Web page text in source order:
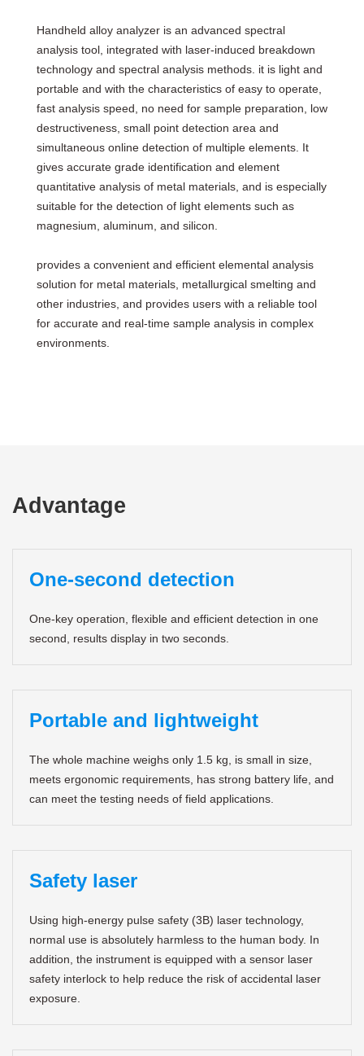
Handheld alloy analyzer is an advanced spectral
analysis tool, integrated with laser-induced breakdown
technology and spectral analysis methods. it is light and
portable and with the characteristics of easy to operate,
fast analysis speed, no need for sample preparation, low
destructiveness, small point detection area and
simultaneous online detection of multiple elements. It
gives accurate grade identification and element
quantitative analysis of metal materials, and is especially
suitable for the detection of light elements such as
magnesium, aluminum, and silicon.
provides a convenient and efficient elemental analysis
solution for metal materials, metallurgical smelting and
other industries, and provides users with a reliable tool
for accurate and real-time sample analysis in complex
environments.
Advantage
One-second detection
One-key operation, flexible and efficient detection in one
second, results display in two seconds.
Portable and lightweight
The whole machine weighs only 1.5 kg, is small in size,
meets ergonomic requirements, has strong battery life, and
can meet the testing needs of field applications.
Safety laser
Using high-energy pulse safety (3B) laser technology,
normal use is absolutely harmless to the human body. In
addition, the instrument is equipped with a sensor laser
safety interlock to help reduce the risk of accidental laser
exposure.